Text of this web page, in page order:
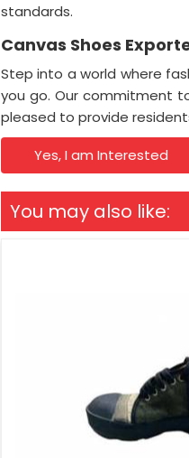
standards.
Canvas Shoes
Step into a world where
you go. Our commitment
pleased to provide
Yes, I am Interested
You may also like: